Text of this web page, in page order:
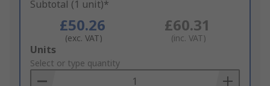
Subtotal (1 unit)*
£50.26
(exc. VAT)
£60.31
(inc. VAT)
Add
to
Basket
Units
Select or type quantity